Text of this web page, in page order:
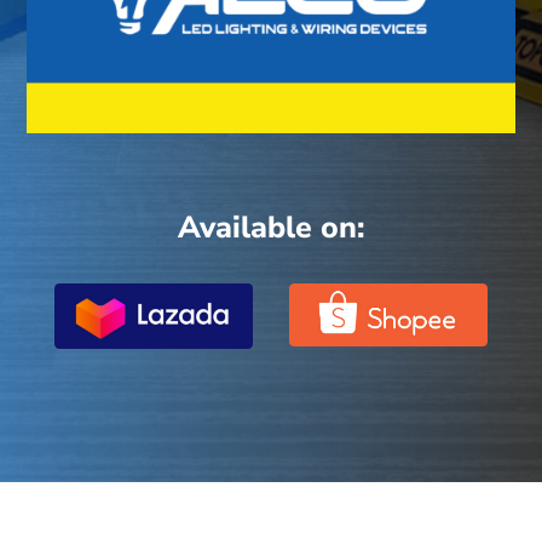
Available on: